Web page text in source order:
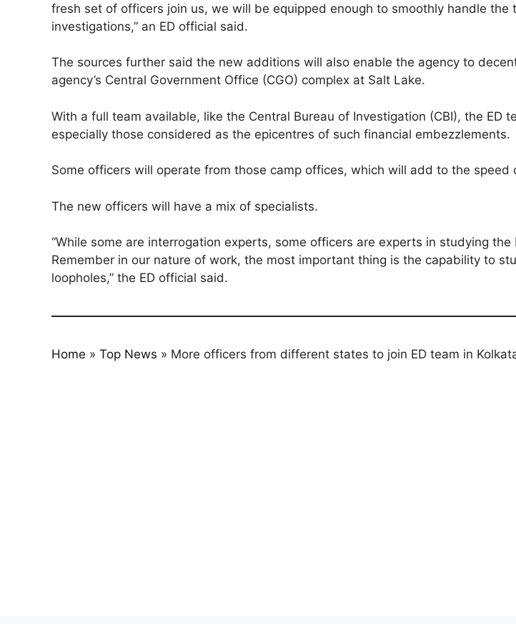
fresh set of officers join us, we will be equipped enough to smoothly handle the
investigations,” an ED official said.
The sources further said the new additions will also enable the agency to
agency’s Central Government Office (CGO) complex at Salt Lake.
With a full team available, like the Central Bureau of Investigation (CBI), the
especially those considered as the epicentres of such financial embezzlements.
Some officers will operate from those camp offices, which will add to the speed
The new officers will have a mix of specialists.
“While some are interrogation experts, some officers are experts in studying
Remember in our nature of work, the most important thing is the capability to
loopholes,” the ED official said.
Home » Top News » More officers from different states to join ED team in